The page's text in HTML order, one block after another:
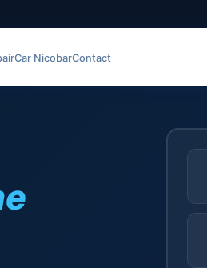
Car NicobarContact